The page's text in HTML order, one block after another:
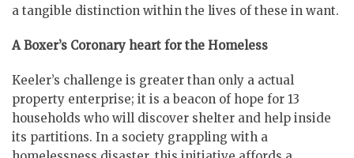
a tangible distinction within the lives of these in want.
A Boxer’s Coronary heart for the Homeless
Keeler’s challenge is greater than only a actual
property enterprise; it is a beacon of hope for 13
households who will discover shelter and help inside
its partitions. In a society grappling with a